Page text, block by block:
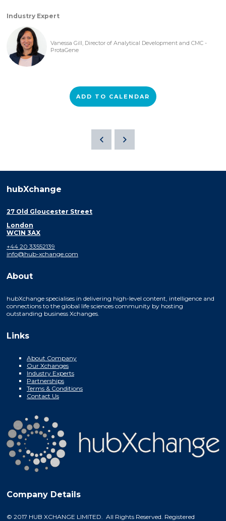
Industry Expert
Vanessa Gill, Director of Analytical Development and CMC -
ProtaGene
ADD TO CALENDAR
hubXchange
27 Old Gloucester Street
London
WC1N 3AX
+44 20 33552139
info@hub-xchange.com
About
hubXchange specialises in delivering high-level content, intelligence and
connections to the global life sciences community by hosting
outstanding business Xchanges.
Links
About Company
Our Xchanges
Industry Experts
Partnerships
Terms & Conditions
Contact Us
Company Details
© 2017 HUB XCHANGE LIMITED. All Rights Reserved. Registered